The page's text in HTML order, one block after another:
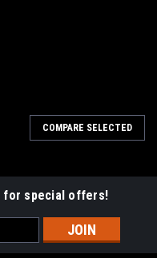
COMPARE SELECTED
for special offers!